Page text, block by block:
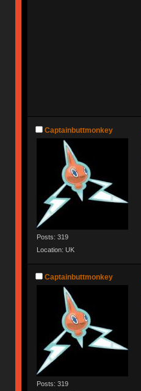
Captainbuttmonkey
Posts: 319
Location: UK
Captainbuttmonkey
Posts: 319